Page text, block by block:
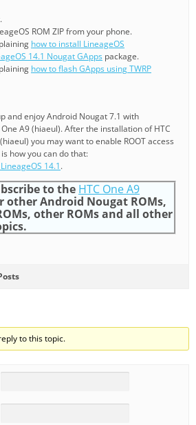
ROM ZIP from your phone.
how to install LineageOS
14.1 Nougat GApps package.
how to flash GApps using TWRP
and enjoy Android Nougat 7.1 with
A9 (hiaeul). After the installation of HTC
you may want to enable ROOT access
how you can do that:
14.1.
to the HTC One A9
other Android Nougat ROMs,
other ROMs and all other
to this topic.